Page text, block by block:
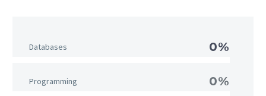
Databases 0%
Programming 0%